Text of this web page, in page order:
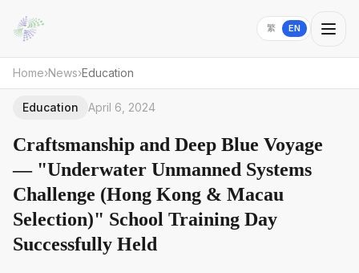
繁 EN
Home›News›Education
Education April 6, 2024
Craftsmanship and Deep Blue Voyage
— "Underwater Unmanned Systems
Challenge (Hong Kong & Macau
Selection)" School Training Day
Successfully Held